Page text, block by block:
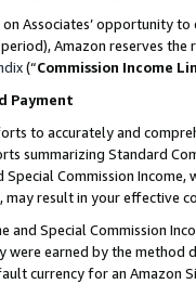
Associates’ opportunity
Amazon reserves
(“Commission Income
Payment
to accurately and
summarizing Standard
Commission
may result in your
and Special Commission
were earned by the
currency for an Amazon